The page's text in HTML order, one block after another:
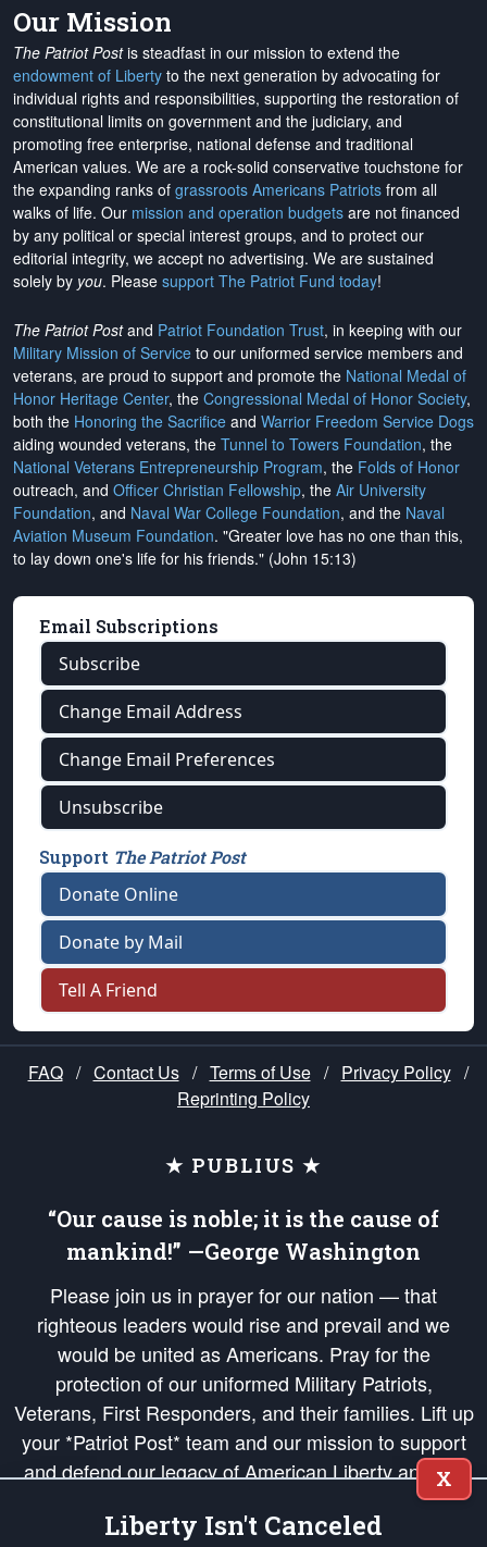
Our Mission
The Patriot Postis steadfast in our mission to extend the
endowment of Liberty to the next generation by advocating for
individual rights and responsibilities, supporting the restoration of
constitutional limits on government and the judiciary, and
promoting free enterprise, national defense and traditional
American values. We are a rock-solid conservative touchstone for
the expanding ranks of grassroots Americans Patriots from all
walks of life. Our mission and operation budgets are not financed
by any political or special interest groups, and to protect our
editorial integrity, we accept no advertising. We are sustained
solely by you. Please support The Patriot Fund today!
The Patriot Postand Patriot Foundation Trust, in keeping with our
Military Mission of Service to our uniformed service members and
veterans, are proud to support and promote the National Medal of
Honor Heritage Center, the Congressional Medal of Honor Society,
both the Honoring the Sacrifice and Warrior Freedom Service Dogs
aiding wounded veterans, the Tunnel to Towers Foundation, the
National Veterans Entrepreneurship Program, the Folds of Honor
outreach, and Officer Christian Fellowship, the Air University
Foundation, and Naval War College Foundation, and the Naval
Aviation Museum Foundation. "Greater love has no one than this,
to lay down one's life for his friends." (John 15:13)
Email Subscriptions
Subscribe
Change Email Address
Change Email Preferences
Unsubscribe
Support The Patriot Post
Donate Online
Donate by Mail
Tell A Friend
FAQ / Contact Us / Terms of Use / Privacy Policy /
Reprinting Policy
★ PUBLIUS ★
“Our cause is noble; it is the cause of
mankind!” —George Washington
Please join us in prayer for our nation — that
righteous leaders would rise and prevail and we
would be united as Americans. Pray for the
protection of our uniformed Military Patriots,
Veterans, First Responders, and their families. Lift up
your *Patriot Post* team and our mission to support
and defend our legacy of American Liberty and our
Republic's Founding Principles, in order that the fires
of freedom would be ignited in the hearts and minds
X
Liberty Isn't Canceled